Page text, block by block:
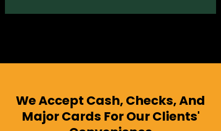
We Accept Cash, Checks, And
Major Cards For Our Clients'